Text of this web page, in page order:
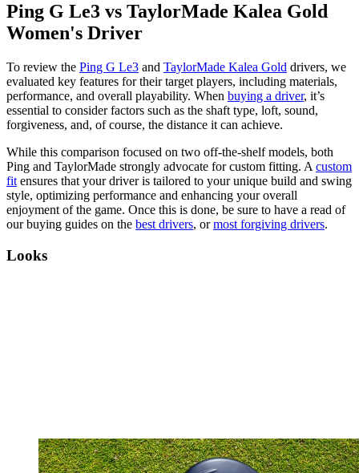
Ping G Le3 vs TaylorMade Kalea Gold
Women's Driver
To review the Ping G Le3 and TaylorMade Kalea Gold drivers, we
evaluated key features for their target players, including materials,
performance, and overall playability. When buying a driver, it’s
essential to consider factors such as the shaft type, loft, sound,
forgiveness, and, of course, the distance it can achieve.
While this comparison focused on two off-the-shelf models, both
Ping and TaylorMade strongly advocate for custom fitting. A custom
fit ensures that your driver is tailored to your unique build and swing
style, optimizing performance and enhancing your overall
enjoyment of the game. Once this is done, be sure to have a read of
our buying guides on the best drivers, ormost forgiving drivers.
Looks